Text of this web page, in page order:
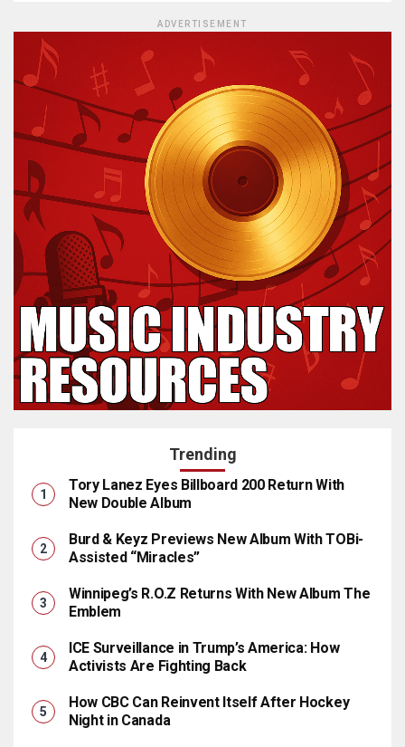
ADVERTISEMENT
Trending
Tory Lanez Eyes Billboard 200 Return With
New Double Album
Burd & Keyz Previews New Album With TOBi-
Assisted “Miracles”
Winnipeg’s R.O.Z Returns With New Album The
Emblem
ICE Surveillance in Trump’s America: How
Activists Are Fighting Back
How CBC Can Reinvent Itself After Hockey
Night in Canada